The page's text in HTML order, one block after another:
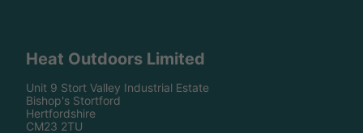
Heat Outdoors Limited
Unit 9 Stort Valley Industrial Estate
Bishop's Stortford
Hertfordshire
CM23 2TU